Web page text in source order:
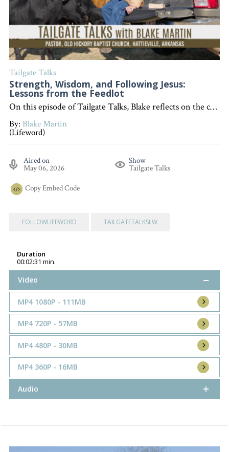
Tailgate Talks
Strength, Wisdom, and Following Jesus:
Lessons from the Feedlot
On this episode of Tailgate Talks, Blake reflects on the changing seasons of life and encourages listeners, whether young or old, to let their desire to follow Jesus define who they are. "Interested in becoming a devoted follower of Christ?"
By: Blake Martin
(Lifeword)
Aired on
May 06, 2026
Show
Tailgate Talks
CopyEmbed Code
FOLLOWLIFEWORD TAILGATETALKSLW
Duration
00:02:31 min.
Video
MP4 1080P - 111MB
MP4 720P - 57MB
MP4 480P - 30MB
MP4 360P - 16MB
Audio